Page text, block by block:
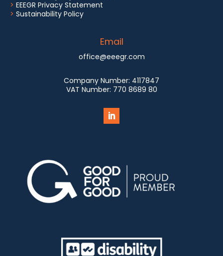
> EEEGR Privacy Statement
> Sustainability Policy
Email
office@eeegr.com
Company Number: 4117847
VAT Number: 770 8689 80